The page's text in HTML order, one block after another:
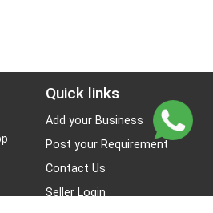
Quick links
Add your Business
Post your Requirement
Contact Us
Seller Login